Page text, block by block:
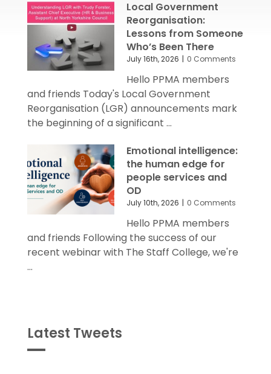
Local Government
Reorganisation:
Lessons from Someone
Who’s Been There
July 16th, 2026 0 Comments
Hello PPMA members
and friends Today's Local Government
Reorganisation (LGR) announcements mark
the beginning of a significant ...
Emotional intelligence:
the human edge for
people services and
OD
July 10th, 2026 0 Comments
Hello PPMA members
and friends Following the success of our
recent webinar with The Staff College, we're
...
Latest Tweets